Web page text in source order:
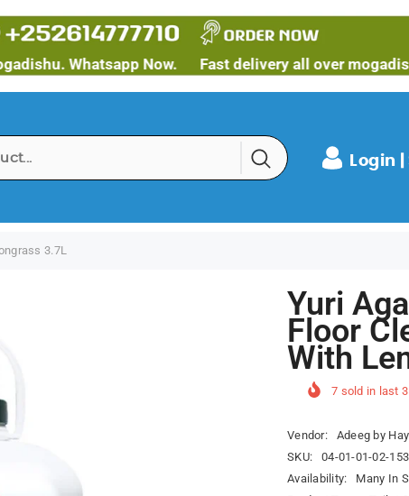
Now. Fast delivery all over mogadishu.
Login |
3.7L
Yuri
Floor
With
7 sold in last
Vendor:
Adeeg by
SKU:
04-01-01-02-153
Availability:
Many In